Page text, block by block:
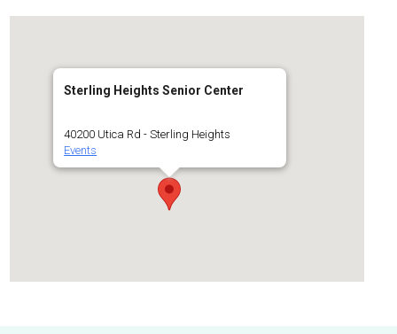
Sterling Heights Senior Center
40200 Utica Rd - Sterling Heights
Events